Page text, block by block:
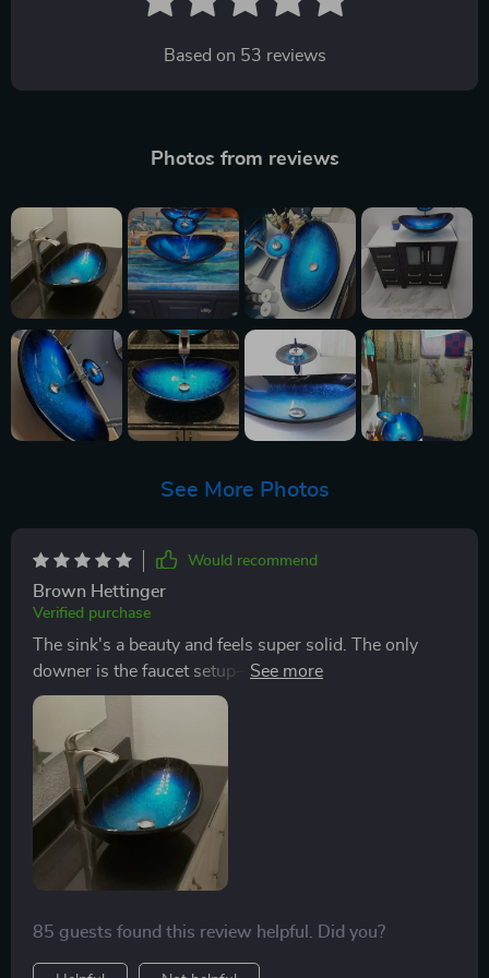
Based on 53 reviews
Photos from reviews
See More Photos
Would recommend
Brown Hettinger
Verified purchase
The sink's a beauty and feels super solid. The only
downer is the faucet setup—it's a bit tricky and tends
to splash water around. A better design would make it
perfect. Ended up swapping out the faucet.
85 guests found this review helpful. Did you?